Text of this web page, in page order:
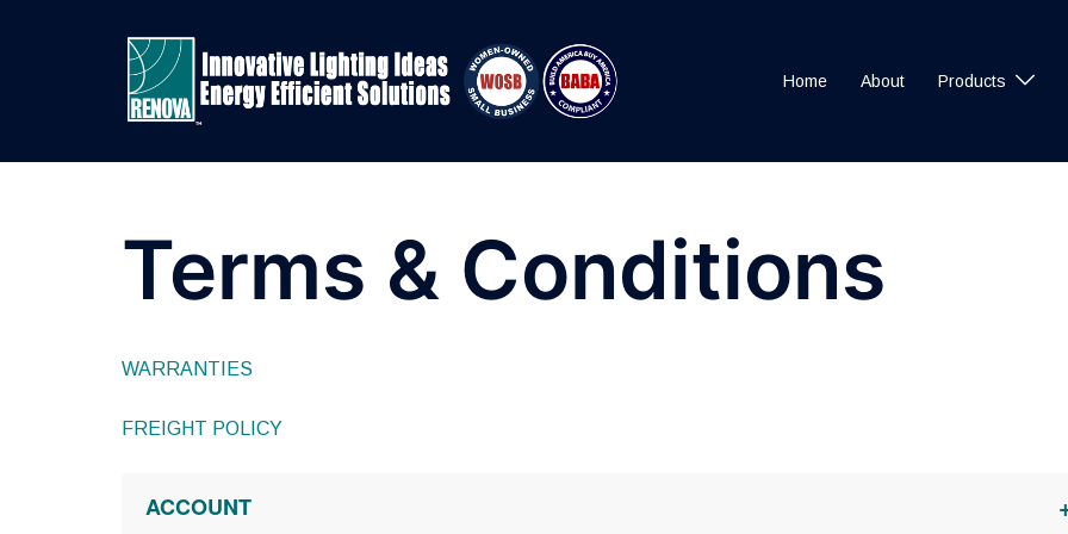
Home About Products
Terms & Conditions
WARRANTIES
FREIGHT POLICY
ACCOUNT